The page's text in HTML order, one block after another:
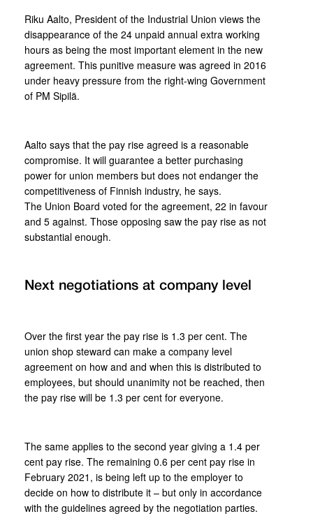
Riku Aalto, President of the Industrial Union views the
disappearance of the 24 unpaid annual extra working
hours as being the most important element in the new
agreement. This punitive measure was agreed in 2016
under heavy pressure from the right-wing Government
of PM Sipilä.
Aalto says that the pay rise agreed is a reasonable
compromise. It will guarantee a better purchasing
power for union members but does not endanger the
competitiveness of Finnish industry, he says.
The Union Board voted for the agreement, 22 in favour
and 5 against. Those opposing saw the pay rise as not
substantial enough.
Next negotiations at company level
Over the first year the pay rise is 1.3 per cent. The
union shop steward can make a company level
agreement on how and and when this is distributed to
employees, but should unanimity not be reached, then
the pay rise will be 1.3 per cent for everyone.
The same applies to the second year giving a 1.4 per
cent pay rise. The remaining 0.6 per cent pay rise in
February 2021, is being left up to the employer to
decide on how to distribute it – but only in accordance
with the guidelines agreed by the negotiation parties.